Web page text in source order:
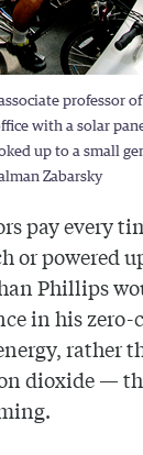
professor
with a solar
up to a small
Zabarsky
pay every
or powered
Phillips
in his zero-
rather
dioxide —